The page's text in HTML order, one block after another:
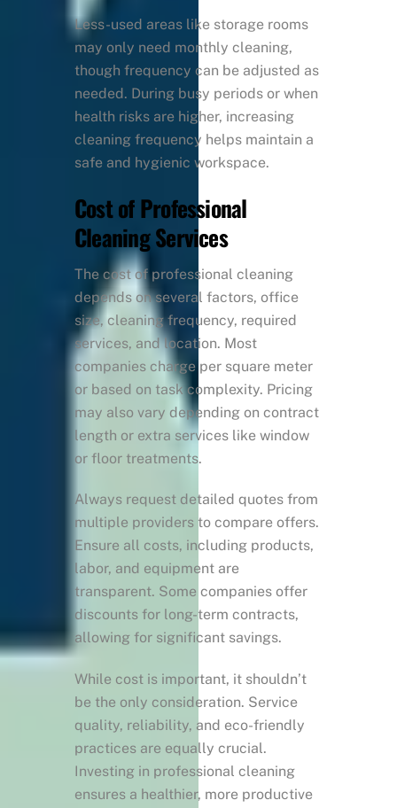
Less-used areas like storage rooms
may only need monthly cleaning,
though frequency can be adjusted as
needed. During busy periods or when
health risks are higher, increasing
cleaning frequency helps maintain a
safe and hygienic workspace.
Cost of Professional
Cleaning Services
The cost of professional cleaning
depends on several factors, office
size, cleaning frequency, required
services, and location. Most
companies charge per square meter
or based on task complexity. Pricing
may also vary depending on contract
length or extra services like window
or floor treatments.
Always request detailed quotes from
multiple providers to compare offers.
Ensure all costs, including products,
labor, and equipment are
transparent. Some companies offer
discounts for long-term contracts,
allowing for significant savings.
While cost is important, it shouldn’t
be the only consideration. Service
quality, reliability, and eco-friendly
practices are equally crucial.
Investing in professional cleaning
ensures a healthier, more productive